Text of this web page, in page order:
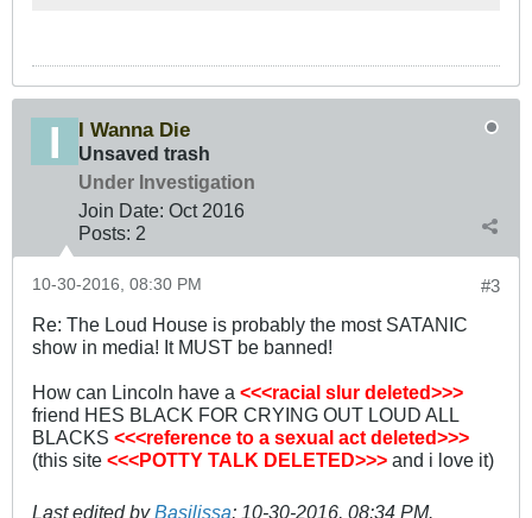
I Wanna Die
Unsaved trash
Under Investigation
Join Date: Oct 2016
Posts: 2
#3
10-30-2016, 08:30 PM
Re: The Loud House is probably the most SATANIC
show in media! It MUST be banned!
How can Lincoln have a <<<racial slur deleted>>>
friend HES BLACK FOR CRYING OUT LOUD ALL
BLACKS <<<reference to a sexual act deleted>>>
(this site <<<POTTY TALK DELETED>>> and i love it)
Last edited byBasilissa; 10-30-2016, 08:34 PM.